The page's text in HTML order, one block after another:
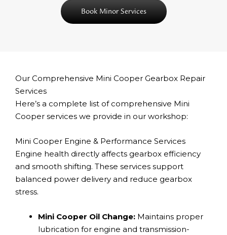
Book Minor Services
Our Comprehensive Mini Cooper Gearbox Repair
Services
Here’s a complete list of comprehensive Mini
Cooper services we provide in our workshop:
Mini Cooper Engine & Performance Services
Engine health directly affects gearbox efficiency
and smooth shifting. These services support
balanced power delivery and reduce gearbox
stress.
Mini Cooper Oil Change: Maintains proper
lubrication for engine and transmission-